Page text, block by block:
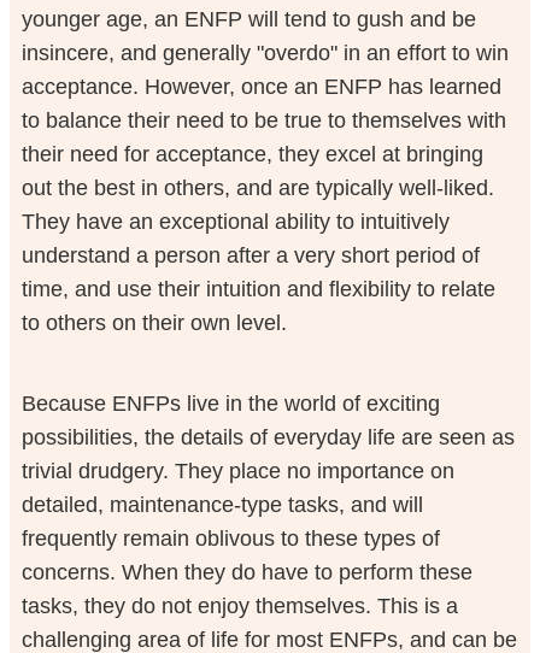
younger age, an ENFP will tend to gush and be
insincere, and generally "overdo" in an effort to win
acceptance. However, once an ENFP has learned
to balance their need to be true to themselves with
their need for acceptance, they excel at bringing
out the best in others, and are typically well-liked.
They have an exceptional ability to intuitively
understand a person after a very short period of
time, and use their intuition and flexibility to relate
to others on their own level.
Because ENFPs live in the world of exciting
possibilities, the details of everyday life are seen as
trivial drudgery. They place no importance on
detailed, maintenance-type tasks, and will
frequently remain oblivous to these types of
concerns. When they do have to perform these
tasks, they do not enjoy themselves. This is a
challenging area of life for most ENFPs, and can be